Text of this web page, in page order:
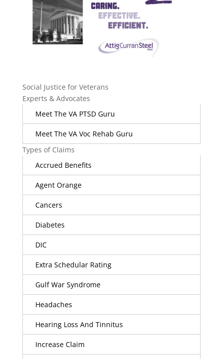
Social Justice for Veterans
Experts & Advocates
Meet The VA PTSD Guru
Meet The VA Voc Rehab Guru
Types of Claims
Accrued Benefits
Agent Orange
Cancers
Diabetes
DIC
Extra Schedular Rating
Gulf War Syndrome
Headaches
Hearing Loss And Tinnitus
Increase Claim